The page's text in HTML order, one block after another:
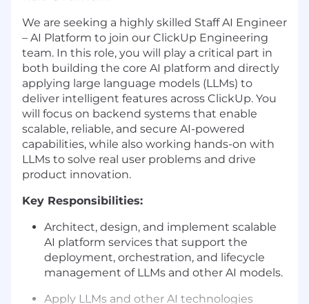
We are seeking a highly skilled Staff AI Engineer
– AI Platform to join our ClickUp Engineering
team. In this role, you will play a critical part in
both building the core AI platform and directly
applying large language models (LLMs) to
deliver intelligent features across ClickUp. You
will focus on backend systems that enable
scalable, reliable, and secure AI-powered
capabilities, while also working hands-on with
LLMs to solve real user problems and drive
product innovation.
Key Responsibilities:
Architect, design, and implement scalable
AI platform services that support the
deployment, orchestration, and lifecycle
management of LLMs and other AI models.
Apply LLMs and other AI technologies